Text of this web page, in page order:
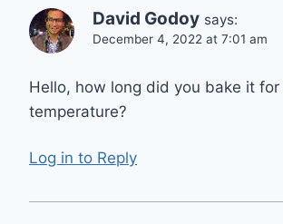
David Godoy says:
December 4, 2022 at 7:01 am
Hello, how long did you bake it
temperature?
Log in to Reply